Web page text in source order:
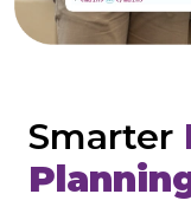
Smarter